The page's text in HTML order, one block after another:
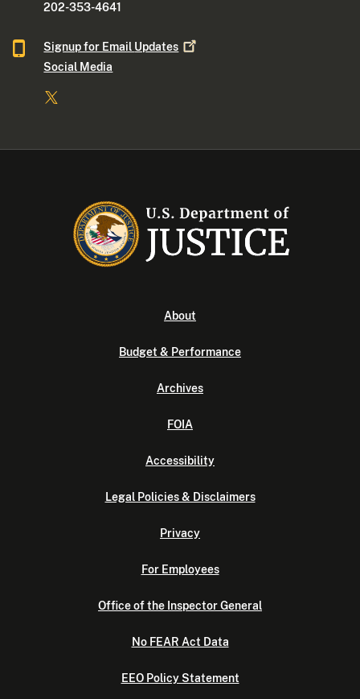
202-353-4641
Signup for Email Updates
Social Media
About
Budget & Performance
Archives
FOIA
Accessibility
Legal Policies & Disclaimers
Privacy
For Employees
Office of the Inspector General
No FEAR Act Data
EEO Policy Statement